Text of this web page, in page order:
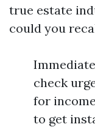
true estate
could you
check
for
to get